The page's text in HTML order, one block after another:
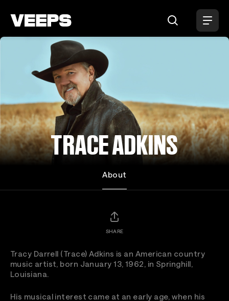
TRACE ADKINS
About
SHARE
Tracy Darrell (Trace) Adkins is an American country
music artist, born January 13, 1962, in Springhill,
Louisiana.
His musical interest came at an early age, when his